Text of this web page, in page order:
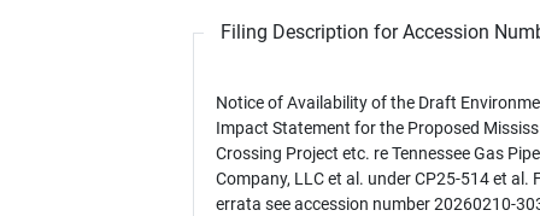
Filing Description for Accession
Notice of Availability of the Draft
Impact Statement for the Proposed
Crossing Project etc. re Tennessee Gas
Company, LLC et al. under CP25-514 et al.
errata see accession number 20260210-